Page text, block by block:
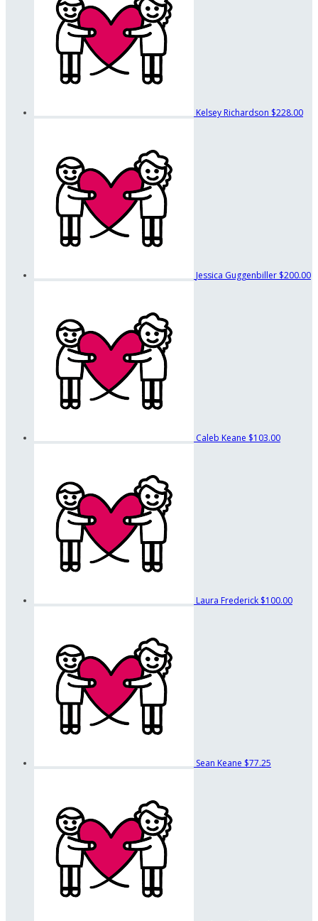
Kelsey Richardson $228.00
Jessica Guggenbiller $200.00
Caleb Keane $103.00
Laura Frederick $100.00
Sean Keane $77.25